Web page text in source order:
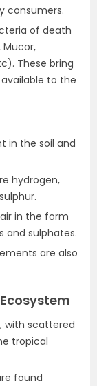
consumers.
of death
These bring
to the
in the soil and
hydrogen,
in the form
and sulphates.
are also
with scattered
tropical
found